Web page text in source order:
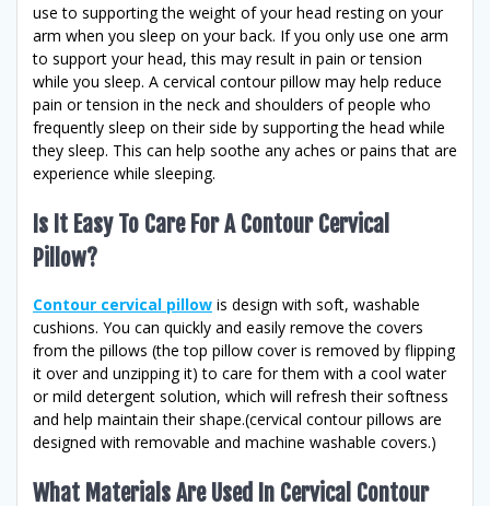
use to supporting the weight of your head resting on your
arm when you sleep on your back. If you only use one arm
to support your head, this may result in pain or tension
while you sleep. A cervical contour pillow may help reduce
pain or tension in the neck and shoulders of people who
frequently sleep on their side by supporting the head while
they sleep. This can help soothe any aches or pains that are
experience while sleeping.
Is It Easy To Care For A Contour Cervical
Pillow?
Contour cervical pillow is design with soft, washable
cushions. You can quickly and easily remove the covers
from the pillows (the top pillow cover is removed by flipping
it over and unzipping it) to care for them with a cool water
or mild detergent solution, which will refresh their softness
and help maintain their shape.(cervical contour pillows are
designed with removable and machine washable covers.)
What Materials Are Used In Cervical Contour